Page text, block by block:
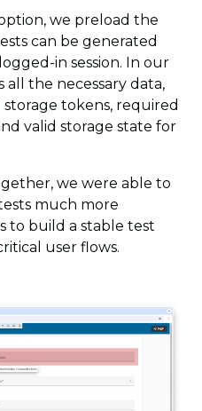
we preload the
can be generated
in session. In our
all the necessary data,
storage tokens, required
valid storage state for
we were able to
much more
to build a stable test
user flows.